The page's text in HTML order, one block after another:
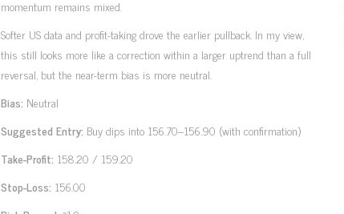
momentum remains mixed.
Softer US data and profit-taking drove the earlier pullback. In my view,
this still looks more like a correction within a larger uptrend than a full
reversal, but the near-term bias is more neutral.
Bias: Neutral
Suggested Entry: Buy dips into 156.70–156.90 (with confirmation)
Take-Profit: 158.20 / 159.20
Stop-Loss: 156.00